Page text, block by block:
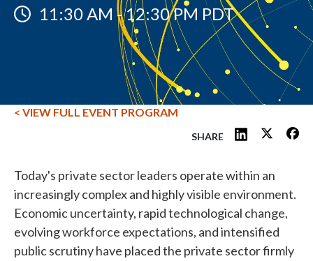
11:30 AM -12:30 PM PDT
< VIEW FULL EVENT PROGRAM
SHARE
Today's private sector leaders operate within an
increasingly complex and highly visible environment.
Economic uncertainty, rapid technological change,
evolving workforce expectations, and intensified
public scrutiny have placed the private sector firmly